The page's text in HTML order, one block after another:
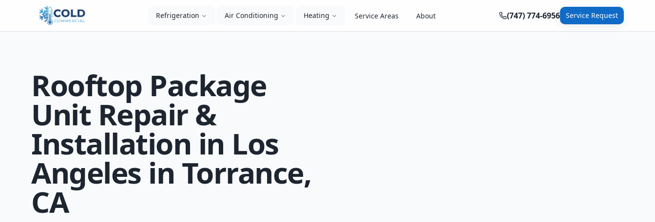
Refrigeration Air Conditioning Heating Service Areas About (747) 774-6956 Service Request
Rooftop Package
Unit Repair &
Installation in Los
Angeles in Torrance,
CA